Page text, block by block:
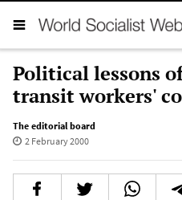
Political lessons
transit workers'
The editorial board
2 February 2000